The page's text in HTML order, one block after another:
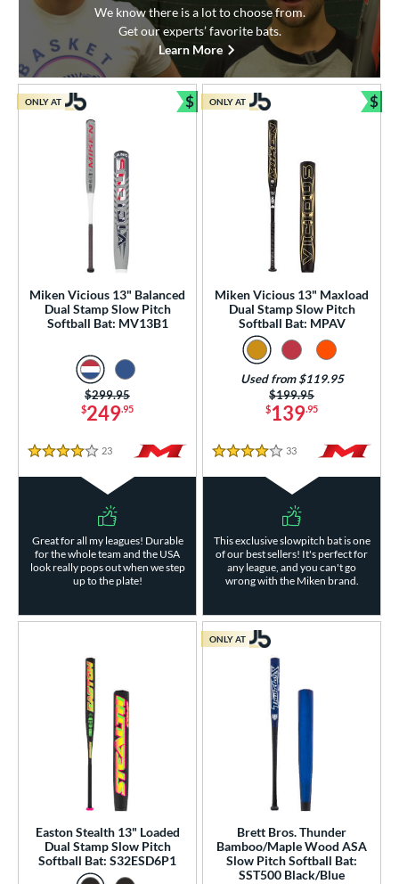
We know there is a lot to choose from.
Get our experts’ favorite bats.
Learn More
Miken Vicious 13" Balanced
Dual Stamp Slow Pitch
Softball Bat: MV13B1
$249.95
Price was:
$299.95
4 Stars
23 Reviews
Great for all my leagues! Durable
for the whole team and the USA
look really pops out when we step
up to the plate!
ONLY AT $
Bundle and Save
Miken Vicious 13" Maxload
Dual Stamp Slow Pitch
Softball Bat: MPAV
$139.95
Price was:
$199.95
Used from $119.95
4 Stars
33 Reviews
This exclusive slowpitch bat is one
of our best sellers! It's perfect for
any league, and you can't go
wrong with the Miken brand.
ONLY AT $
Easton Stealth 13" Loaded
Dual Stamp Slow Pitch
Softball Bat: S32ESD6P1
Brett Bros. Thunder
Bamboo/Maple Wood ASA
Slow Pitch Softball Bat:
SST500 Black/Blue
ONLY AT